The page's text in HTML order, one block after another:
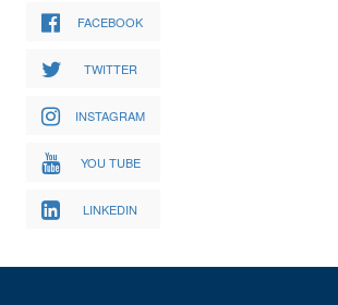
FACEBOOK
TWITTER
INSTAGRAM
YOU TUBE
LINKEDIN